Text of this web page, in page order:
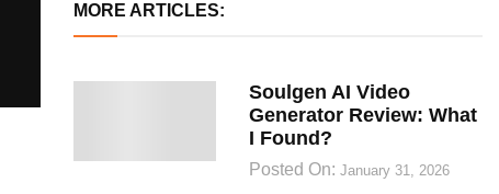
MORE ARTICLES:
Soulgen AI Video
Generator Review: What
I Found?
Posted On:January 31, 2026